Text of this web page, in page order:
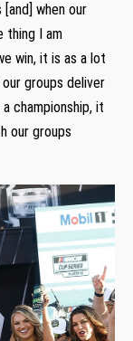
when our
thing I am
win, it is as a lot
groups deliver
championship, it
our groups